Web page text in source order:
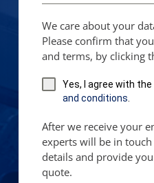
We care about your
Please confirm that
and terms, by clicking
Yes, I agree with the
and conditions
After we receive your
experts will be in
details and provide
quote.